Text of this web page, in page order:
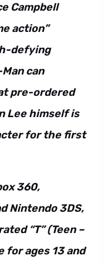
Campbell
action”
defying
can
pre-ordered
Lee himself is
for the first
360,
Nintendo 3DS,
“T” (Teen –
for ages 13 and